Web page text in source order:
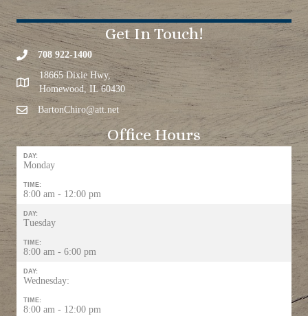
Get In Touch!
708 922-1400
18665 Dixie Hwy,
Homewood, IL 60430
BartonChiro@att.net
Office Hours
DAY:
Monday
TIME:
8:00 am - 12:00 pm
DAY:
Tuesday
TIME:
8:00 am - 6:00 pm
DAY:
Wednesday:
TIME:
8:00 am - 12:00 pm